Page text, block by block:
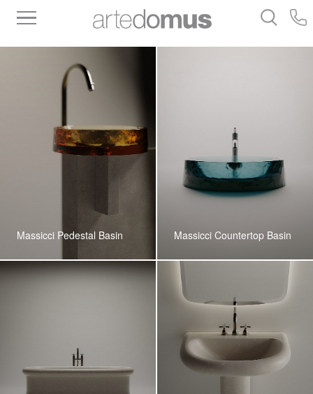
Massicci Pedestal Basin Massicci Countertop Basin